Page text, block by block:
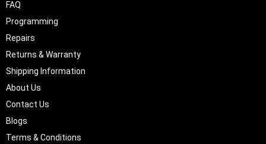
FAQ
Programming
Repairs
Returns & Warranty
Shipping Information
About Us
Contact Us
Blogs
Terms & Conditions